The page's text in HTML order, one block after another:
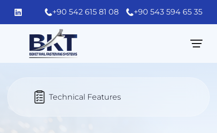
+90 542 615 81 08 +90 543 594 65 35
Technical Features